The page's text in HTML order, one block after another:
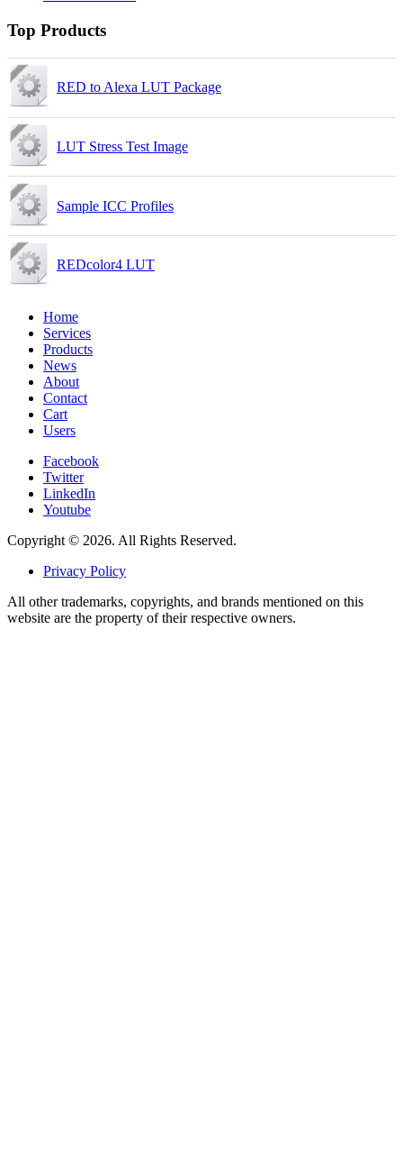
Top Products
RED to Alexa LUT Package
LUT Stress Test Image
Sample ICC Profiles
REDcolor4 LUT
Home
Services
Products
News
About
Contact
Cart
Users
Facebook
Twitter
LinkedIn
Youtube
Copyright © 2026. All Rights Reserved.
Privacy Policy
All other trademarks, copyrights, and brands mentioned on this
website are the property of their respective owners.